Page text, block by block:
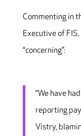
Commenting in
Executive of
“concerning”:
“We have
reporting
Vistry,